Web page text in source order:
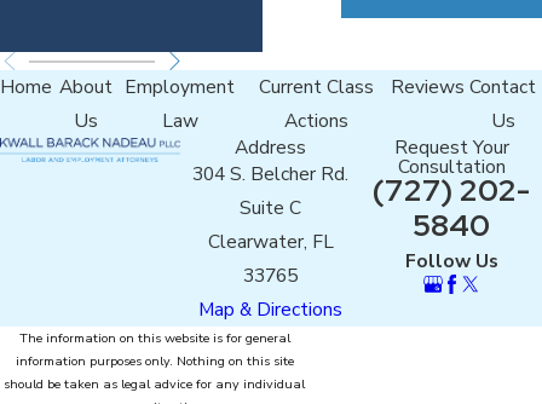
OF FLORIDA
Home About
Us
Employment
Law
Current Class
Actions
Reviews Contact
Us
Address
304 S. Belcher Rd.
Suite C
Clearwater, FL
33765
Map & Directions
Request Your
Consultation
(727) 202-
5840
Follow Us
The information on this website is for general
information purposes only. Nothing on this site
should be taken as legal advice for any individual